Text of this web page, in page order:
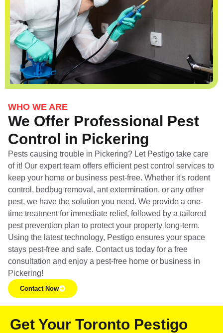
WHO WE ARE
We Offer Professional Pest
Control in Pickering
Pests causing trouble in Pickering? Let Pestigo take care
of it! Our expert team offers efficient pest control services to
keep your home or business pest-free. Whether it's rodent
control, bedbug removal, ant extermination, or any other
pest, we have the solution you need. We provide a one-
time treatment for immediate relief, followed by a tailored
pest prevention plan to protect your property long-term.
Using the latest technology, Pestigo ensures your space
stays pest-free and safe. Contact us today for a free
consultation and enjoy a pest-free home or business in
Pickering!
Contact Now
Get Your Toronto Pestigo